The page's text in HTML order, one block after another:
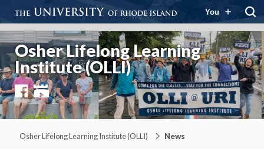
You
Osher Lifelong Learning
Institute (OLLI)
FacebookYouTube
Osher Lifelong Learning Institute (OLLI) News